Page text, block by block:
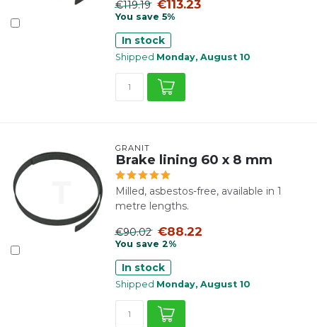
€119.19 €113.23
You save 5%
In stock
Shipped Monday, August 10
GRANIT
Brake lining 60 x 8 mm
Milled, asbestos-free, available in 1
metre lengths.
€90.02 €88.22
You save 2%
In stock
Shipped Monday, August 10